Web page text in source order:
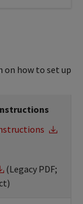
how to set up
(Legacy PDF;